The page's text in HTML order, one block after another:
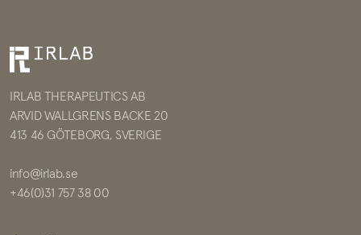
IRLAB THERAPEUTICS AB
ARVID WALLGRENS BACKE 20
413 46 GÖTEBORG, SVERIGE
info@irlab.se
+46(0)31 757 38 00